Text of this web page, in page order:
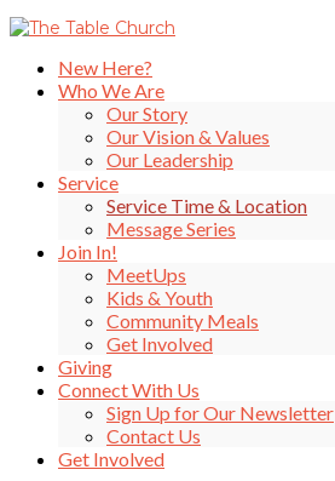
New Here?
Who We Are
Our Story
Our Vision & Values
Our Leadership
Service
Service Time & Location
Message Series
Join In!
MeetUps
Kids & Youth
Community Meals
Get Involved
Giving
Connect With Us
Sign Up for Our Newsletter
Contact Us
Get Involved